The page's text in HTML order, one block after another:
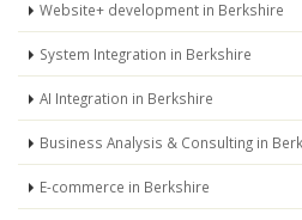
Website+ development in Berkshire
System Integration in Berkshire
AI Integration in Berkshire
Business Analysis & Consulting in
E-commerce in Berkshire